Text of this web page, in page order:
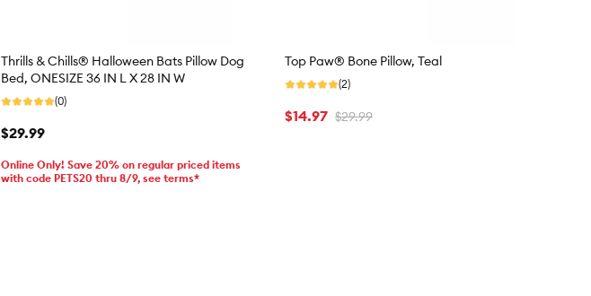
Thrills & Chills® Halloween Bats Pillow Dog
Bed, ONESIZE 36 IN L X 28 IN W
(0)
$29.99
Online Only! Save 20% on regular priced items
with code PETS20 thru 8/9, see terms*
Top Paw® Bone Pillow, Teal
(2)
$14.97 $29.99